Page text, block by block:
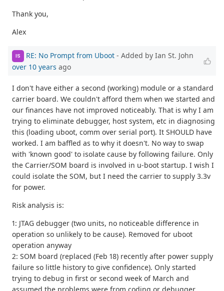
Thank you,
Alex
IS RE: No Prompt from Uboot - Added by Ian St. John
over 10 years ago
I don't have either a second (working) module or a standard
carrier board. We couldn't afford them when we started and
our finances have not improved noticeably. That is why I am
trying to eliminate debugger, host system, etc in diagnosing
this (loading uboot, comm over serial port). It SHOULD have
worked. I am baffled as to why it doesn't. No way to swap
with 'known good' to isolate cause by following failure. Only
the Carrier/SOM board is involved in u-boot startup. I wish I
could isolate the SOM, but I need the carrier to supply 3.3v
for power.
Risk analysis is:
1: JTAG debugger (two units, no noticeable difference in
operation so unlikely to be cause). Removed for uboot
operation anyway
2: SOM board (replaced (Feb 18) recently after power supply
failure so little history to give confidence). Only started
trying to debug in first or second week of March and